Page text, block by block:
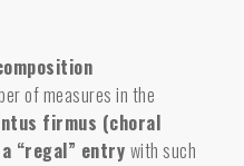
of measures in the
firmus (choral
“regal” entry with such